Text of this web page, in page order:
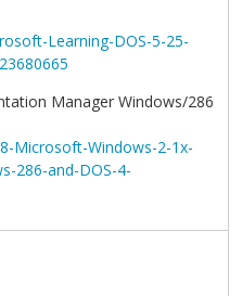
Learning-DOS-5-25-
Manager Windows/286
Microsoft-Windows-2-1x-
286-and-DOS-4-